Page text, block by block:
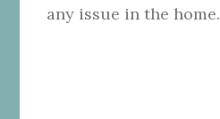
any issue in the home.